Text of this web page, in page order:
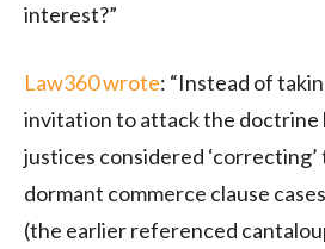
interest?”
Law360 wrote: “Instead of
invitation to attack the doctrine
justices considered
dormant commerce clause
(the earlier referenced